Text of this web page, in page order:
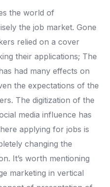
the world of
the job market. Gone
relied on a cover
their applications; The
had many effects on
the expectations of the
The digitization of the
media influence has
applying for jobs is
changing the
It’s worth mentioning
marketing in vertical